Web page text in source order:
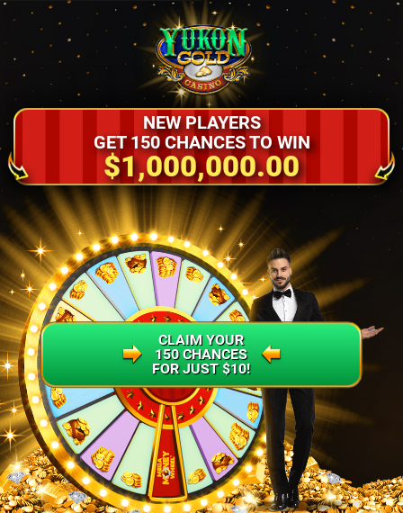
NEW PLAYERS
GET 150 CHANCES TO WIN
$1,000,000.00
CLAIM YOUR
150 CHANCES
FOR JUST $10!